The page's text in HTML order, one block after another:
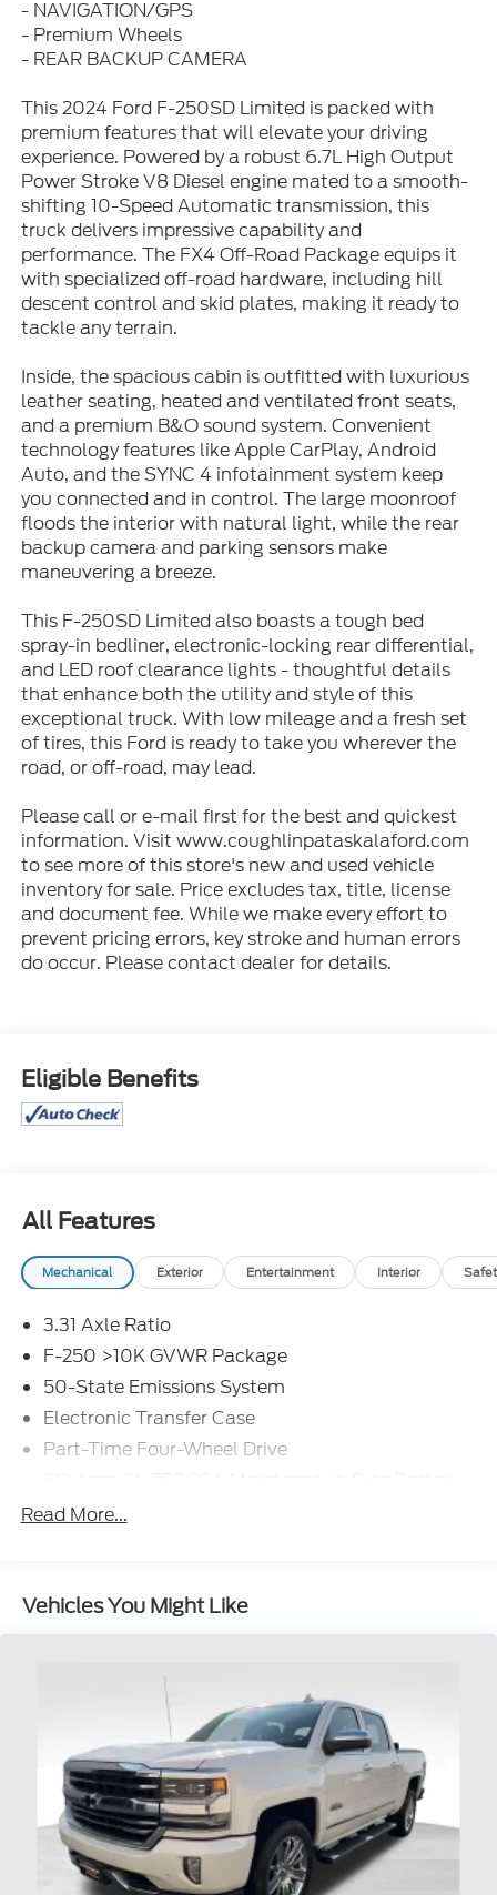
- NAVIGATION/GPS
- Premium Wheels
- REAR BACKUP CAMERA
This 2024 Ford F-250SD Limited is packed with
premium features that will elevate your driving
experience. Powered by a robust 6.7L High Output
Power Stroke V8 Diesel engine mated to a smooth-
shifting 10-Speed Automatic transmission, this
truck delivers impressive capability and
performance. The FX4 Off-Road Package equips it
with specialized off-road hardware, including hill
descent control and skid plates, making it ready to
tackle any terrain.
Inside, the spacious cabin is outfitted with luxurious
leather seating, heated and ventilated front seats,
and a premium B&O sound system. Convenient
technology features like Apple CarPlay, Android
Auto, and the SYNC 4 infotainment system keep
you connected and in control. The large moonroof
floods the interior with natural light, while the rear
backup camera and parking sensors make
maneuvering a breeze.
This F-250SD Limited also boasts a tough bed
spray-in bedliner, electronic-locking rear differential,
and LED roof clearance lights - thoughtful details
that enhance both the utility and style of this
exceptional truck. With low mileage and a fresh set
of tires, this Ford is ready to take you wherever the
road, or off-road, may lead.
Please call or e-mail first for the best and quickest
information. Visit www.coughlinpataskalaford.com
to see more of this store's new and used vehicle
inventory for sale. Price excludes tax, title, license
and document fee. While we make every effort to
prevent pricing errors, key stroke and human errors
do occur. Please contact dealer for details.
Eligible Benefits
All Features
Mechanical Exterior Entertainment Interior
3.31 Axle Ratio
F-250 >10K GVWR Package
50-State Emissions System
Electronic Transfer Case
Part-Time Four-Wheel Drive
w/Run Down Protection
Trailer Wiring Harness
Front Anti-Roll Bar
Firm Suspension
Hydraulic Power-Assist Steering
34 Gal. Fuel Tank
Single Stainless Steel Exhaust w/Chrome
Tailpipe Finisher
Auto Locking Hubs
Read More...
Vehicles You Might Like